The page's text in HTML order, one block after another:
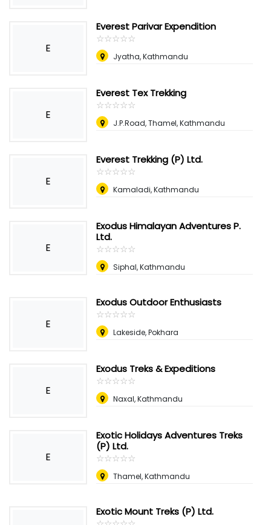
E
Everest Parivar Expendition
☆☆☆☆☆
★★★★★
Jyatha, Kathmandu
E
Everest Tex Trekking
☆☆☆☆☆
★★★★★
J.P.Road, Thamel, Kathmandu
E
Everest Trekking (P) Ltd.
☆☆☆☆☆
★★★★★
Kamaladi, Kathmandu
E
Exodus Himalayan Adventures P.
Ltd.
☆☆☆☆☆
★★★★★
Siphal, Kathmandu
E
Exodus Outdoor Enthusiasts
☆☆☆☆☆
★★★★★
Lakeside, Pokhara
E
Exodus Treks & Expeditions
☆☆☆☆☆
★★★★★
Naxal, Kathmandu
E
Exotic Holidays Adventures Treks
(P) Ltd.
☆☆☆☆☆
★★★★★
Thamel, Kathmandu
Exotic Mount Treks (P) Ltd.